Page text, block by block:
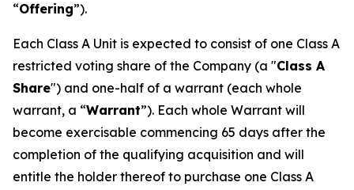
“Offering”).
Each Class A Unit is expected to consist of one Class A
restricted voting share of the Company (a "Class A
Share") and one-half of a warrant (each whole
warrant, a “Warrant”). Each whole Warrant will
become exercisable commencing 65 days after the
completion of the qualifying acquisition and will
entitle the holder thereof to purchase one Class A